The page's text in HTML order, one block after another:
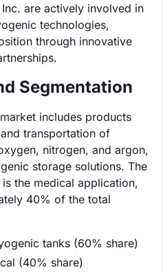
are actively involved in
technologies,
through innovative
Segmentation
includes products
transportation of
nitrogen, and argon,
storage solutions. The
the medical application,
40% of the total
tanks (60% share)
(40% share)